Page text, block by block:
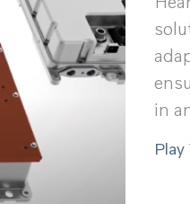
in
Play